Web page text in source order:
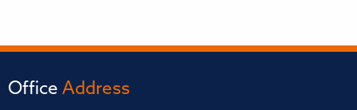
Office Address